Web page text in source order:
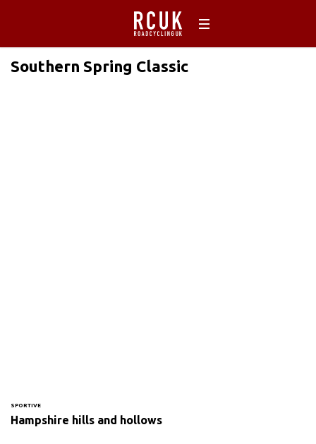
Southern Spring Classic
SPORTIVE
Hampshire hills and hollows